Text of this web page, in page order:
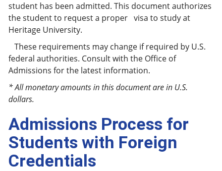
student has been admitted. This document authorizes
the student to request a proper visa to study at
Heritage University.
These requirements may change if required by U.S.
federal authorities. Consult with the Office of
Admissions for the latest information.
* All monetary amounts in this document are in U.S.
dollars.
Admissions Process for
Students with Foreign
Credentials